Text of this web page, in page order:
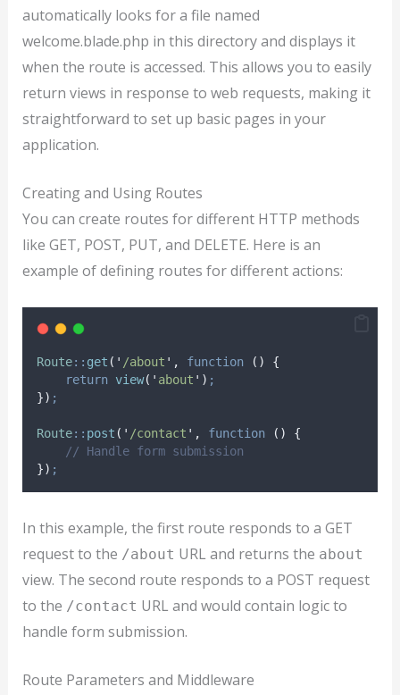
automatically looks for a file named
welcome.blade.php in this directory and displays it
when the route is accessed. This allows you to easily
return views in response to web requests, making it
straightforward to set up basic pages in your
application.
Creating and Using Routes
You can create routes for different HTTP methods
like GET, POST, PUT, and DELETE. Here is an
example of defining routes for different actions:
Route:: get ( ' /about ' , function ()
{
return view( ' about ' ) ;
}) ;
Route:: post ( ' /contact ' , function ()
{
// Handle form submission
}) ;
In this example, the first route responds to a GET
request to the /about URL and returns the about
view. The second route responds to a POST request
to the /contact URL and would contain logic to
handle form submission.
Route Parameters and Middleware